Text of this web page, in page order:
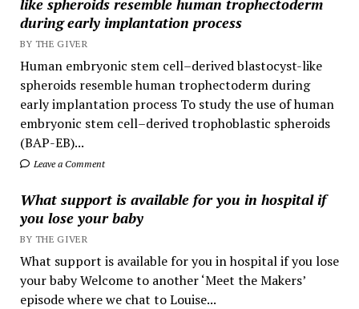
like spheroids resemble human trophectoderm
during early implantation process
BY THE GIVER
Human embryonic stem cell–derived blastocyst-like
spheroids resemble human trophectoderm during
early implantation process To study the use of human
embryonic stem cell–derived trophoblastic spheroids
(BAP-EB)...
Leave a Comment
What support is available for you in hospital if
you lose your baby
BY THE GIVER
What support is available for you in hospital if you lose
your baby Welcome to another ‘Meet the Makers’
episode where we chat to Louise...